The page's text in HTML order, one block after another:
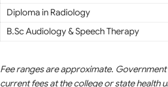
Diploma in Radiology
B.Sc Audiology & Speech Therapy
Fee ranges are approximate.
current fees at the college or state health